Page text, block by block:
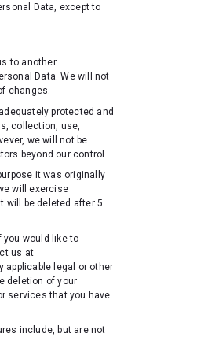
Data, except to
to another
Data. We will not
changes.
protected and
collection, use,
we will not be
beyond our control.
it was originally
will exercise
will be deleted after 5
would like to
us at
applicable legal or other
deletion of your
services that you have
include, but are not